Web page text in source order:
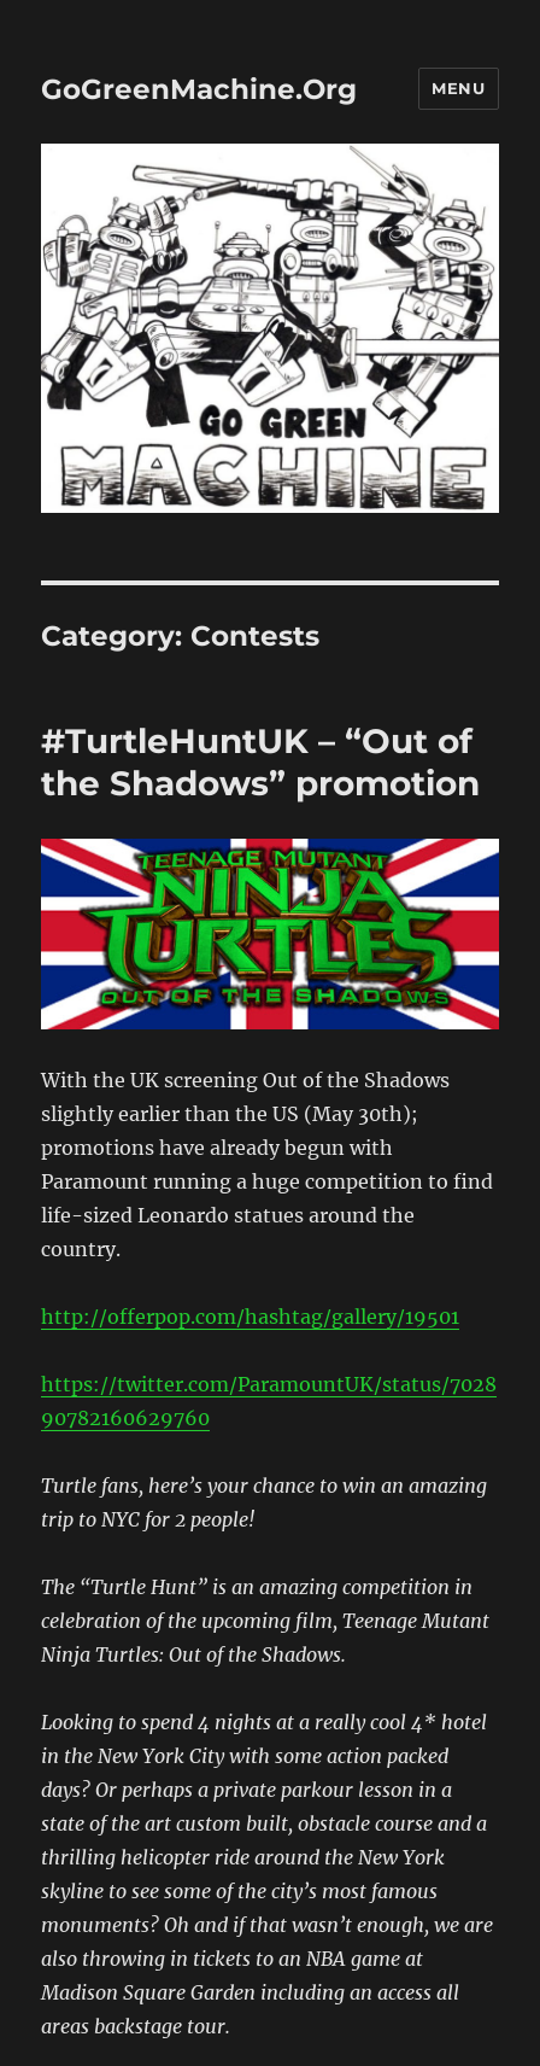
GoGreenMachine.Org MENU
Category: Contests
#TurtleHuntUK – “Out of
the Shadows” promotion
With the UK screening Out of the Shadows
slightly earlier than the US (May 30th);
promotions have already begun with
Paramount running a huge competition to find
life-sized Leonardo statues around the
country.
http://offerpop.com/hashtag/gallery/19501
https://twitter.com/ParamountUK/status/7028
90782160629760
Turtle fans, here’s your chance to win an amazing
trip to NYC for 2 people!
The “Turtle Hunt” is an amazing competition in
celebration of the upcoming film, Teenage Mutant
Ninja Turtles: Out of the Shadows.
Looking to spend 4 nights at a really cool 4* hotel
in the New York City with some action packed
days? Or perhaps a private parkour lesson in a
state of the art custom built, obstacle course and a
thrilling helicopter ride around the New York
skyline to see some of the city’s most famous
monuments? Oh and if that wasn’t enough, we are
also throwing in tickets to an NBA game at
Madison Square Garden including an access all
areas backstage tour.